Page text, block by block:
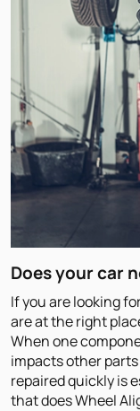
Does your car
If you are looking
are at the right
When one
impacts other
repaired quickly is
that does Wheel